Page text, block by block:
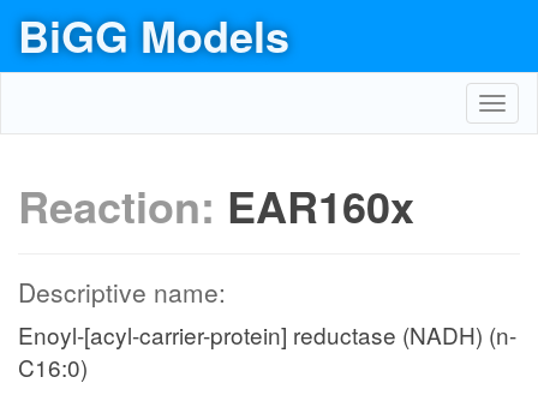
BiGG Models
Reaction: EAR160x
Descriptive name:
Enoyl-[acyl-carrier-protein] reductase (NADH) (n-
C16:0)